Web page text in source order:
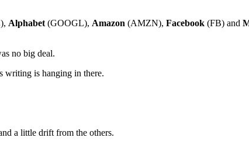
Alphabet (GOOGL), Amazon (AMZN), Facebook (FB) and
no big deal.
writing is hanging in there.
a little drift from the others.